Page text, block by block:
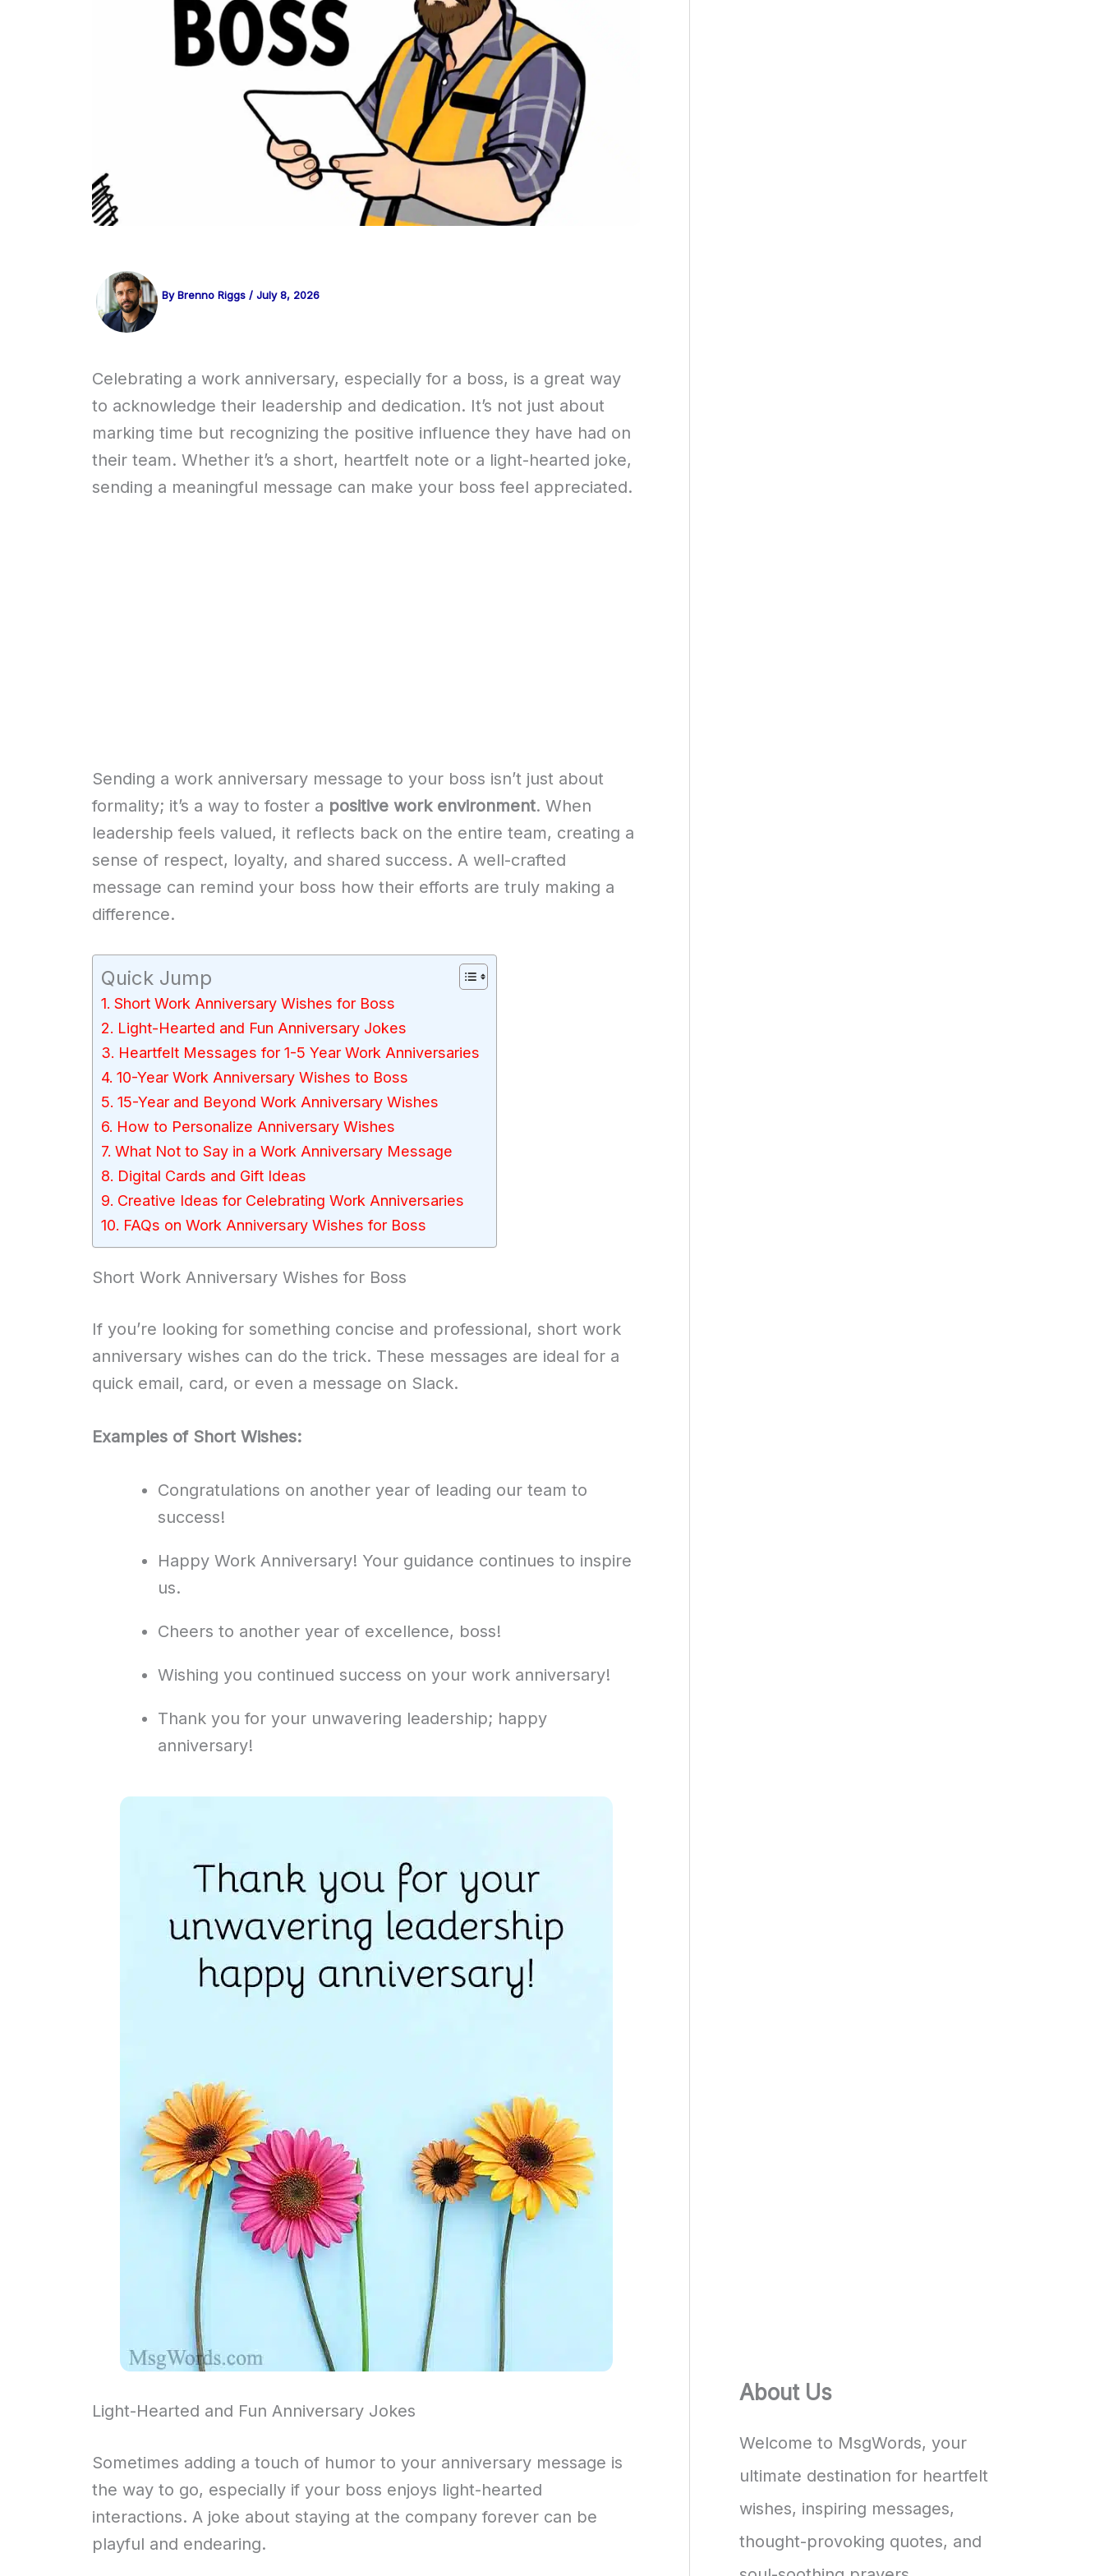
ByBrenno Riggs / July 8, 2026
Celebrating a work anniversary, especially for a boss, is a great way
to acknowledge their leadership and dedication. It’s not just about
marking time but recognizing the positive influence they have had on
their team. Whether it’s a short, heartfelt note or a light-hearted joke,
sending a meaningful message can make your boss feel appreciated.
Sending a work anniversary message to your boss isn’t just about
formality; it’s a way to foster a positive work environment. When
leadership feels valued, it reflects back on the entire team, creating a
sense of respect, loyalty, and shared success. A well-crafted
message can remind your boss how their efforts are truly making a
difference.
Quick Jump
Short Work Anniversary Wishes for Boss
Light-Hearted and Fun Anniversary Jokes
Heartfelt Messages for 1-5 Year Work Anniversaries
10-Year Work Anniversary Wishes to Boss
15-Year and Beyond Work Anniversary Wishes
How to Personalize Anniversary Wishes
What Not to Say in a Work Anniversary Message
Digital Cards and Gift Ideas
Creative Ideas for Celebrating Work Anniversaries
FAQs on Work Anniversary Wishes for Boss
Short Work Anniversary Wishes for Boss
If you’re looking for something concise and professional, short work
anniversary wishes can do the trick. These messages are ideal for a
quick email, card, or even a message on Slack.
Examples of Short Wishes:
Congratulations on another year of leading our team to
success!
Happy Work Anniversary! Your guidance continues to inspire
us.
Cheers to another year of excellence, boss!
Wishing you continued success on your work anniversary!
Thank you for your unwavering leadership; happy
anniversary!
Light-Hearted and Fun Anniversary Jokes
Sometimes adding a touch of humor to your anniversary message is
the way to go, especially if your boss enjoys light-hearted
interactions. A joke about staying at the company forever can be
playful and endearing.
About Us
Welcome to MsgWords, your
ultimate destination for heartfelt
wishes, inspiring messages,
thought-provoking quotes, and